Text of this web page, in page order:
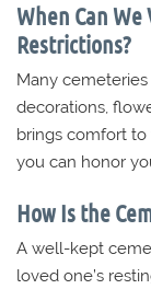
When Can
Restrictions?
Many
decorations,
brings comfort to
you can honor
How Is the
A well-kept
loved one’s